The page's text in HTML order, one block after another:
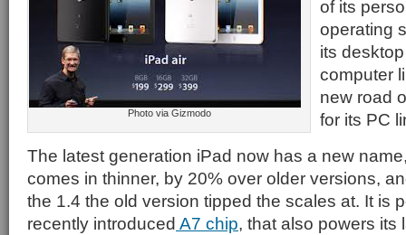
Photo via Gizmodo
of its
operating
its
computer
new road
for its PC
The latest generation iPad now has a new
comes in thinner, by 20% over older versions,
the 1.4 the old version tipped the scales at. It is
recently introduced A7 chip, that also powers its